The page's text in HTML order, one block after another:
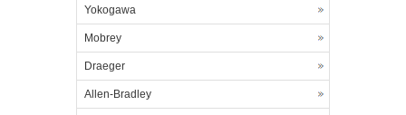
Yokogawa
Mobrey
Draeger
Allen-Bradley